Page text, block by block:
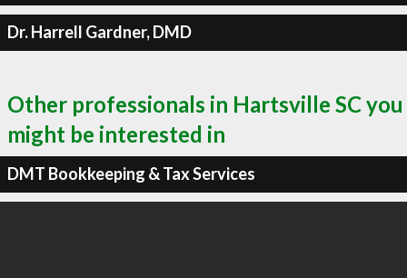
Dr. Harrell Gardner, DMD
Other professionals in Hartsville SC you
might be interested in
DMT Bookkeeping & Tax Services